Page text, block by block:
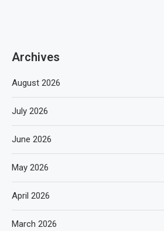
Archives
August 2026
July 2026
June 2026
May 2026
April 2026
March 2026